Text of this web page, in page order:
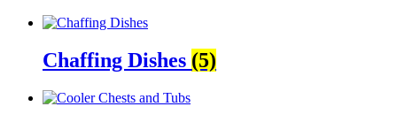
Chaffing Dishes (5)